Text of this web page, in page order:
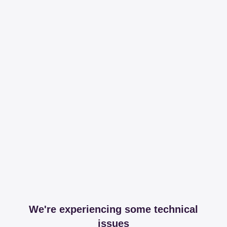
We're experiencing some technical
issues